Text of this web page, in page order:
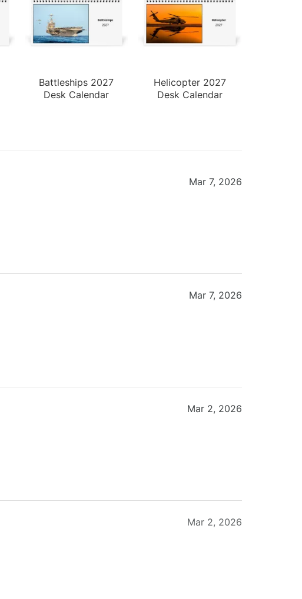
Battleships 2027
Desk Calendar
Helicopter 2027
Desk Calendar
Mar 7, 2026
Mar 7, 2026
Mar 2, 2026
Mar 2, 2026